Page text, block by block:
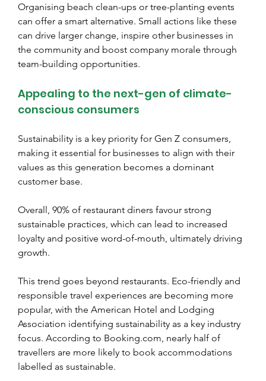
Organising beach clean-ups or tree-planting events
can offer a smart alternative. Small actions like these
can drive larger change, inspire other businesses in
the community and boost company morale through
team-building opportunities.
Appealing to the next-gen of climate-
conscious consumers
Sustainability is a key priority for Gen Z consumers,
making it essential for businesses to align with their
values as this generation becomes a dominant
customer base.
Overall, 90% of restaurant diners favour strong
sustainable practices, which can lead to increased
loyalty and positive word-of-mouth, ultimately driving
growth.
This trend goes beyond restaurants. Eco-friendly and
responsible travel experiences are becoming more
popular, with the American Hotel and Lodging
Association identifying sustainability as a key industry
focus. According to Booking.com, nearly half of
travellers are more likely to book accommodations
labelled as sustainable.